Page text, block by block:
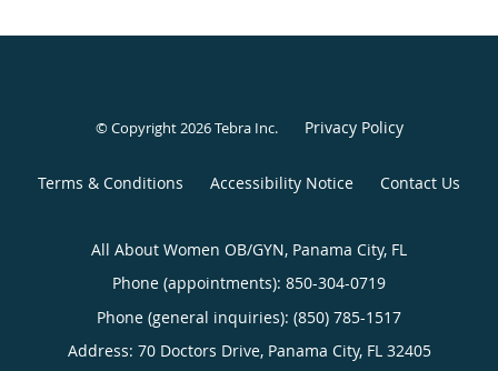
© Copyright 2026Tebra Inc. Privacy Policy
Terms & Conditions Accessibility Notice Contact Us
All About Women OB/GYN, Panama City, FL
Phone (appointments): 850-304-0719
Phone (general inquiries): (850) 785-1517
Address: 70 Doctors Drive, Panama City, FL 32405